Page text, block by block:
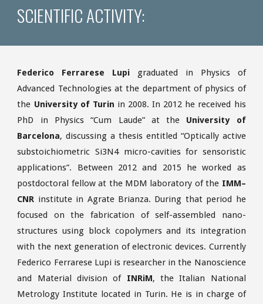
SCIENTIFIC ACTIVITY:
Federico Ferrarese Lupi graduated in Physics of
Advanced Technologies at the department of physics of
the University of Turin in 2008. In 2012 he received his
PhD in Physics “Cum Laude” at the University of
Barcelona, discussing a thesis entitled “Optically active
substoichiometric Si3N4 micro-cavities for sensoristic
applications”. Between 2012 and 2015 he worked as
postdoctoral fellow at the MDM laboratory of the IMM–
CNR institute in Agrate Brianza. During that period he
focused on the fabrication of self-assembled nano-
structures using block copolymers and its integration
with the next generation of electronic devices. Currently
Federico Ferrarese Lupi is researcher in the Nanoscience
and Material division of INRiM, the Italian National
Metrology Institute located in Turin. He is in charge of